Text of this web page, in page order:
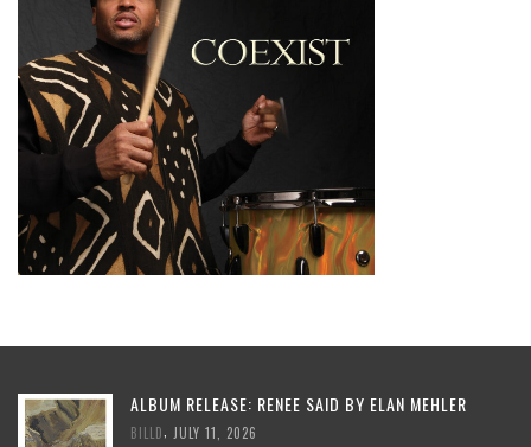
ALBUM RELEASE: RENEE SAID BY ELAN MEHLER
BILLD JULY 11, 2026